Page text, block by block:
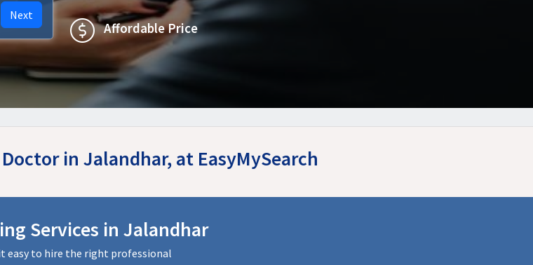
Next
Affordable Price
in Jalandhar, at EasyMySearch
Services in Jalandhar
easy to hire the right professional